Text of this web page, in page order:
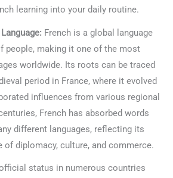
learning into your daily routine.
French is a global language
people, making it one of the most
worldwide. Its roots can be traced
period in France, where it evolved
influences from various regional
French has absorbed words
different languages, reflecting its
of diplomacy, culture, and commerce.
status in numerous countries